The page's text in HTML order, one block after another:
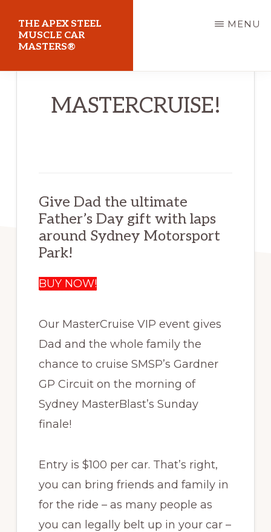
main
content
THE APEX STEEL
MUSCLE CAR
MASTERS®
MENU
MASTERCRUISE!
Give Dad the ultimate
Father’s Day gift with laps
around Sydney Motorsport
Park!
BUY NOW!
Our MasterCruise VIP event gives
Dad and the whole family the
chance to cruise SMSP’s Gardner
GP Circuit on the morning of
Sydney MasterBlast’s Sunday
finale!
Entry is $100 per car. That’s right,
you can bring friends and family in
for the ride – as many people as
you can legally belt up in your car –